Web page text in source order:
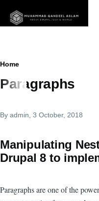
Breadcrumb
Home
Paragraphs
By admin , 3 October, 2018
Manipulating
Drupal 8 to
Paragraphs are one of the